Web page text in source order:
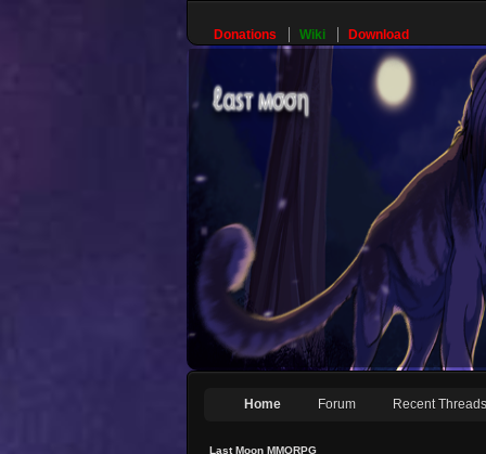
Donations Wiki Download
Home Forum Recent Threads
Last Moon MMORPG